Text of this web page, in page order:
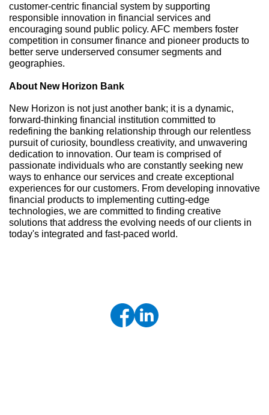
customer-centric financial system by supporting
responsible innovation in financial services and
encouraging sound public policy. AFC members foster
competition in consumer finance and pioneer products to
better serve underserved consumer segments and
geographies.
About New Horizon Bank
New Horizon is not just another bank; it is a dynamic,
forward-thinking financial institution committed to
redefining the banking relationship through our relentless
pursuit of curiosity, boundless creativity, and unwavering
dedication to innovation. Our team is comprised of
passionate individuals who are constantly seeking new
ways to enhance our services and create exceptional
experiences for our customers. From developing innovative
financial products to implementing cutting-edge
technologies, we are committed to finding creative
solutions that address the evolving needs of our clients in
today's integrated and fast-paced world.